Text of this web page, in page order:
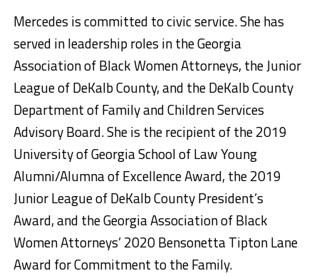
Mercedes is committed to civic service. She has
served in leadership roles in the Georgia
Association of Black Women Attorneys, the Junior
League of DeKalb County, and the DeKalb County
Department of Family and Children Services
Advisory Board. She is the recipient of the 2019
University of Georgia School of Law Young
Alumni/Alumna of Excellence Award, the 2019
Junior League of DeKalb County President’s
Award, and the Georgia Association of Black
Women Attorneys’ 2020 Bensonetta Tipton Lane
Award for Commitment to the Family.